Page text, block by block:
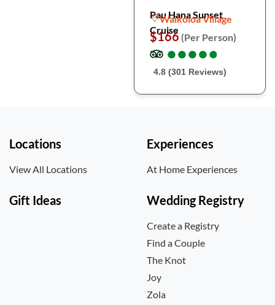
Pau Hana Sunset
Cruise
Waikoloa Village
$166 (Per Person)
●
●●
●●
●●
●●
●
4.8 (301 Reviews)
Locations
View All Locations
Experiences
At Home Experiences
Gift Ideas Wedding Registry
Create a Registry
Find a Couple
The Knot
Joy
Zola